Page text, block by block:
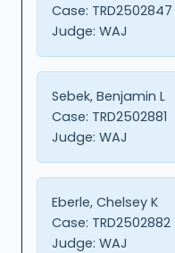
Case: TRD2502847
Judge: WAJ
Sebek, Benjamin L
Case: TRD2502881
Judge: WAJ
Eberle, Chelsey K
Case: TRD2502882
Judge: WAJ